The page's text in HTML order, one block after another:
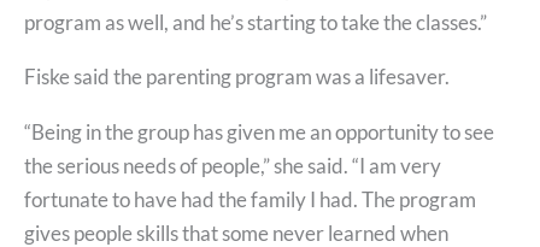
program as well, and he’s starting to take the classes.”
Fiske said the parenting program was a lifesaver.
“Being in the group has given me an opportunity to see
the serious needs of people,” she said. “I am very
fortunate to have had the family I had. The program
gives people skills that some never learned when